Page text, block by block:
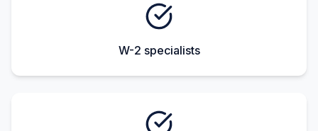
W-2 specialists